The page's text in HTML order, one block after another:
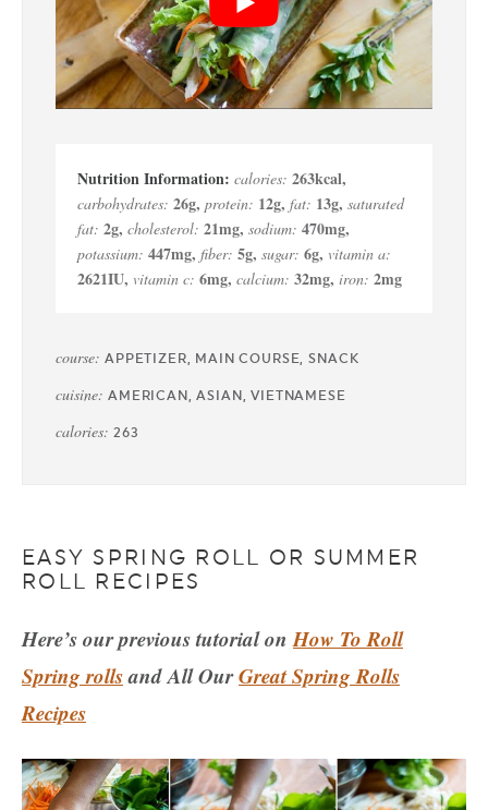
calories: 263kcal,
carbohydrates: 26g, protein: 12g, fat: 13g, saturated
fat: 2g, cholesterol: 21mg, sodium: 470mg,
potassium: 447mg, fiber: 5g, sugar: 6g, vitamin a:
2621IU, vitamin c: 6mg, calcium: 32mg, iron: 2mg
course: APPETIZER, MAIN COURSE, SNACK
cuisine: AMERICAN, ASIAN, VIETNAMESE
calories: 263
EASY SPRING ROLL OR SUMMER
ROLL RECIPES
Here’s our previous tutorial onHow To Roll
Spring rollsand All OurGreat Spring Rolls
Recipes